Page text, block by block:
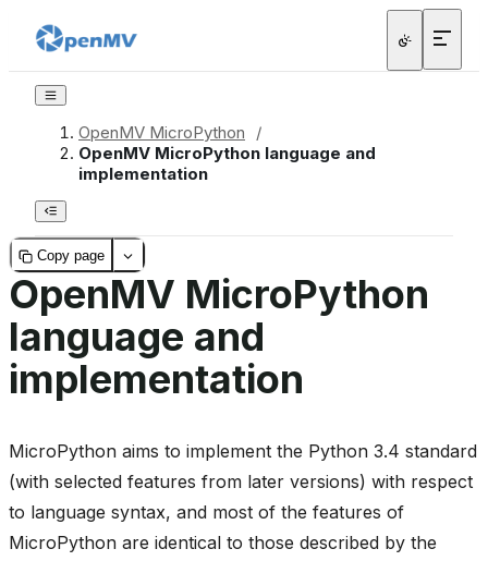
OpenMV MicroPython
/
OpenMV MicroPython language and
implementation
Copy page
OpenMV MicroPython
language and
implementation
MicroPython aims to implement the Python 3.4 standard
(with selected features from later versions) with respect
to language syntax, and most of the features of
MicroPython are identical to those described by the